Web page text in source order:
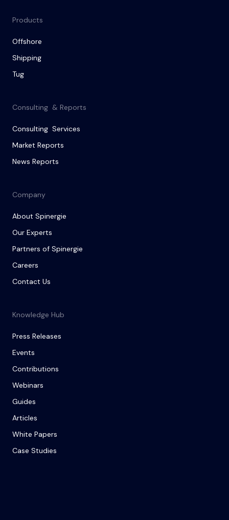
Products
Offshore
Shipping
Tug
Consulting & Reports
Consulting Services
Market Reports
News Reports
Company
About Spinergie
Our Experts
Partners of Spinergie
Careers
Contact Us
Knowledge Hub
Press Releases
Events
Contributions
Webinars
Guides
Articles
White Papers
Case Studies